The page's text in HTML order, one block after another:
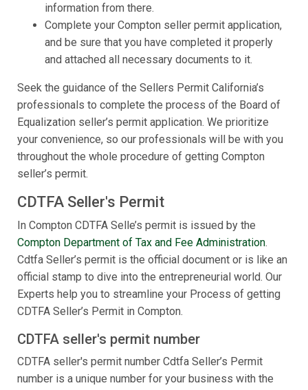
information from there.
Complete your Compton seller permit application,
and be sure that you have completed it properly
and attached all necessary documents to it.
Seek the guidance of the Sellers Permit California’s
professionals to complete the process of the Board of
Equalization seller’s permit application. We prioritize
your convenience, so our professionals will be with you
throughout the whole procedure of getting Compton
seller’s permit.
CDTFA Seller's Permit
In Compton CDTFA Selle’s permit is issued by the
Compton Department of Tax and Fee Administration.
Cdtfa Seller’s permit is the official document or is like an
official stamp to dive into the entrepreneurial world. Our
Experts help you to streamline your Process of getting
CDTFA Seller’s Permit in Compton.
CDTFA seller's permit number
CDTFA seller's permit number Cdtfa Seller’s Permit
number is a unique number for your business with the